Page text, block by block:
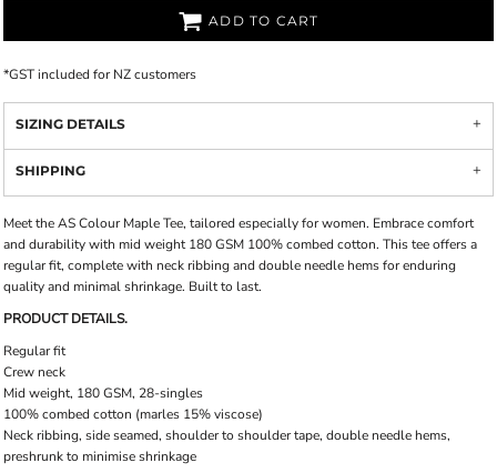
ADD TO CART
*GST included for NZ customers
SIZING DETAILS
SHIPPING
Meet the AS Colour Maple Tee, tailored especially for women. Embrace comfort
and durability with mid weight 180 GSM 100% combed cotton. This tee offers a
regular fit, complete with neck ribbing and double needle hems for enduring
quality and minimal shrinkage. Built to last.
PRODUCT DETAILS.
Regular fit
Crew neck
Mid weight, 180 GSM, 28-singles
100% combed cotton (marles 15% viscose)
Neck ribbing, side seamed, shoulder to shoulder tape, double needle hems,
preshrunk to minimise shrinkage